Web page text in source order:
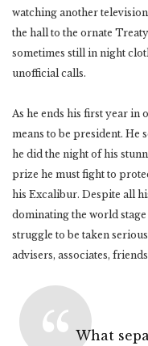
watching another
the hall to the ornate
sometimes still in night
unofficial calls.
As he ends his first year in
means to be president. He
he did the night of his
prize he must fight to
his Excalibur. Despite all
dominating the world
struggle to be taken
advisers, associates,
What